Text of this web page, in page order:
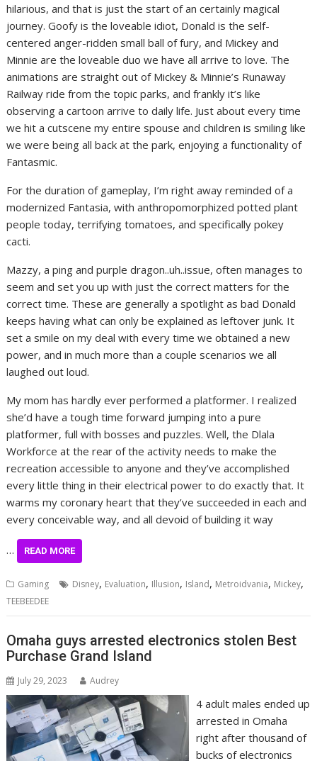
hilarious, and that is just the start of an certainly magical
journey. Goofy is the loveable idiot, Donald is the self-
centered anger-ridden small ball of fury, and Mickey and
Minnie are the loveable duo we have all arrive to love. The
animations are straight out of Mickey & Minnie’s Runaway
Railway ride from the topic parks, and frankly it’s like
observing a cartoon arrive to daily life. Just about every time
we hit a cutscene my entire spouse and children is smiling like
we were being all back at the park, enjoying a functionality of
Fantasmic.
For the duration of gameplay, I’m right away reminded of a
modernized Fantasia, with anthropomorphized potted plant
people today, terrifying tomatoes, and specifically pokey
cacti.
Mazzy, a ping and purple dragon..uh..issue, often manages to
seem and set you up with just the correct matters for the
correct time. These are generally a spotlight as bad Donald
keeps having what can only be explained as leftover junk. It
set a smile on my deal with every time we obtained a new
power, and in much more than a couple scenarios we all
laughed out loud.
My mom has hardly ever performed a platformer. I realized
she’d have a tough time forward jumping into a pure
platformer, full with bosses and puzzles. Well, the Dlala
Workforce at the rear of the activity needs to make the
recreation accessible to anyone and they’ve accomplished
every little thing in their electrical power to do exactly that. It
warms my coronary heart that they’ve succeeded in each and
every conceivable way, and all devoid of building it way
… READ MORE
Gaming Disney, Evaluation, Illusion, Island, Metroidvania, Mickey,
TEEBEEDEE
Omaha guys arrested electronics stolen Best
Purchase Grand Island
July 29, 2023 Audrey
4 adult males ended up
arrested in Omaha
right after thousand of
bucks of electronics